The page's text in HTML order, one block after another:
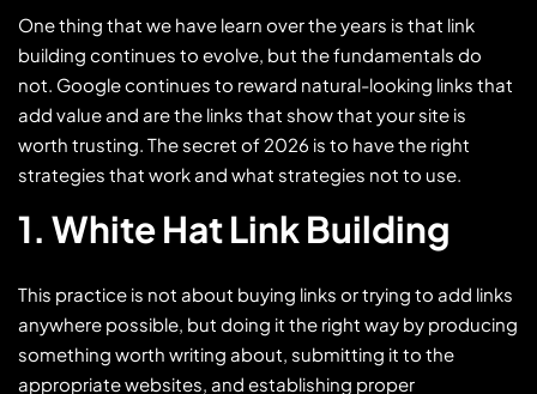
One thing that we have learn over the years is that link
building continues to evolve, but the fundamentals do
not. Google continues to reward natural-looking links that
add value and are the links that show that your site is
worth trusting. The secret of 2026 is to have the right
strategies that work and what strategies not to use.
1. White Hat Link Building
This practice is not about buying links or trying to add links
anywhere possible, but doing it the right way by producing
something worth writing about, submitting it to the
appropriate websites, and establishing proper